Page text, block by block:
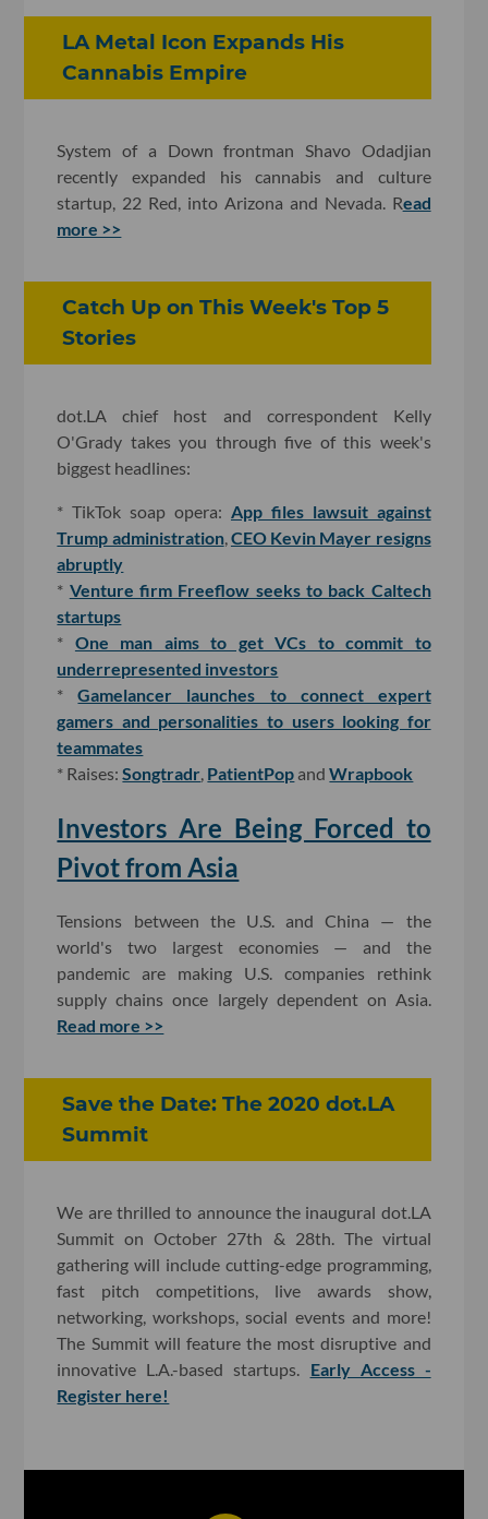
LA Metal Icon Expands His
Cannabis Empire
System of a Down frontman Shavo Odadjian
recently expanded his cannabis and culture
startup, 22 Red, into Arizona and Nevada. Read
more >>
Catch Up on This Week's Top 5
Stories
dot.LA chief host and correspondent Kelly
O'Grady takes you through five of this week's
biggest headlines:
* TikTok soap opera: App files lawsuit against
Trump administration, CEO Kevin Mayer resigns
abruptly
* Venture firm Freeflow seeks to back Caltech
startups
* One man aims to get VCs to commit to
underrepresented investors
*Gamelancer launches to connect expert
gamers and personalities to users looking for
teammates
* Raises:Songtradr PatientPop andWrapbook
Investors Are Being Forced to
Pivot from Asia
Tensions between the U.S. and China — the
world's two largest economies — and the
pandemic are making U.S. companies rethink
supply chains once largely dependent on Asia.
Read more >>
Save the Date: The 2020 dot.LA
Summit
We are thrilled to announce the inaugural dot.LA
Summit on October 27th & 28th. The virtual
gathering will include cutting-edge programming,
fast pitch competitions, live awards show,
networking, workshops, social events and more!
The Summit will feature the most disruptive and
innovative L.A.-based startups. Early Access -
Register here!